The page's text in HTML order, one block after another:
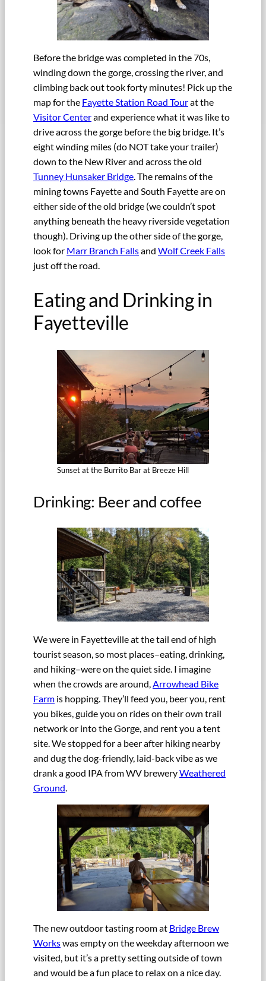
Before the bridge was completed in the 70s,
winding down the gorge, crossing the river, and
climbing back out took forty minutes! Pick up the
map for the Fayette Station Road Tourat the
Visitor Centerand experience what it was like to
drive across the gorge before the big bridge. It’s
eight winding miles (do NOT take your trailer)
down to the New River and across the old
Tunney Hunsaker Bridge. The remains of the
mining towns Fayette and South Fayette are on
either side of the old bridge (we couldn’t spot
anything beneath the heavy riverside vegetation
though). Driving up the other side of the gorge,
look for Marr Branch Fallsand Wolf Creek Falls
just off the road.
Eating and Drinking in
Fayetteville
Sunset at the Burrito Bar at Breeze Hill
Drinking: Beer and coffee
We were in Fayetteville at the tail end of high
tourist season, so most places–eating, drinking,
and hiking–were on the quiet side. I imagine
when the crowds are around, Arrowhead Bike
Farm is hopping. They’ll feed you, beer you, rent
you bikes, guide you on rides on their own trail
network or into the Gorge, and rent you a tent
site. We stopped for a beer after hiking nearby
and dug the dog-friendly, laid-back vibe as we
drank a good IPA from WV breweryWeathered
Ground
The new outdoor tasting room at Bridge Brew
Workswas empty on the weekday afternoon we
visited, but it’s a pretty setting outside of town
and would be a fun place to relax on a nice day.